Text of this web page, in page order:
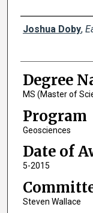
Author
Joshua Doby,
Degree
MS (Master of
Program
Geosciences
Date of
5-2015
Steven Wallace